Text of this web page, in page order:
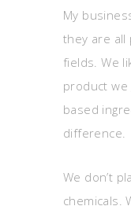
My
they are
fields. We
product we
based
difference.
We don’t
chemicals.